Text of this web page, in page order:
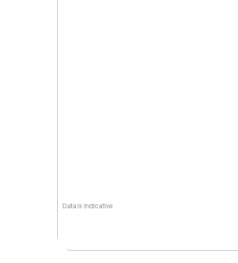
Data is indicative